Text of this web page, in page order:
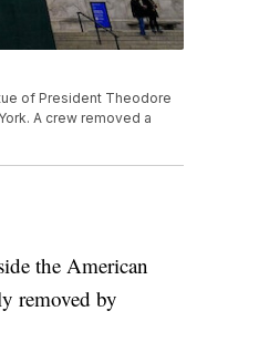
of President Theodore
A crew removed a
the American
removed by